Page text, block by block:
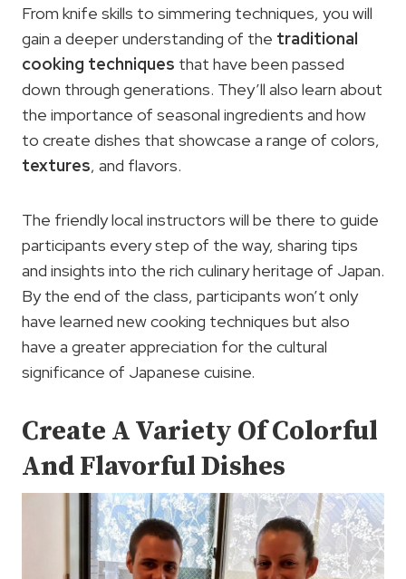
From knife skills to simmering techniques, you will
gain a deeper understanding of the traditional
cooking techniques that have been passed
down through generations. They’ll also learn about
the importance of seasonal ingredients and how
to create dishes that showcase a range of colors,
textures, and flavors.
The friendly local instructors will be there to guide
participants every step of the way, sharing tips
and insights into the rich culinary heritage of Japan.
By the end of the class, participants won’t only
have learned new cooking techniques but also
have a greater appreciation for the cultural
significance of Japanese cuisine.
Create A Variety Of Colorful
And Flavorful Dishes